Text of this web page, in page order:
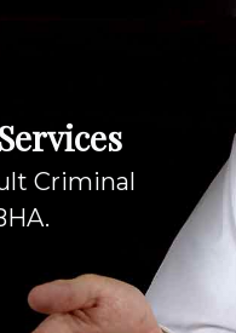
Criminal